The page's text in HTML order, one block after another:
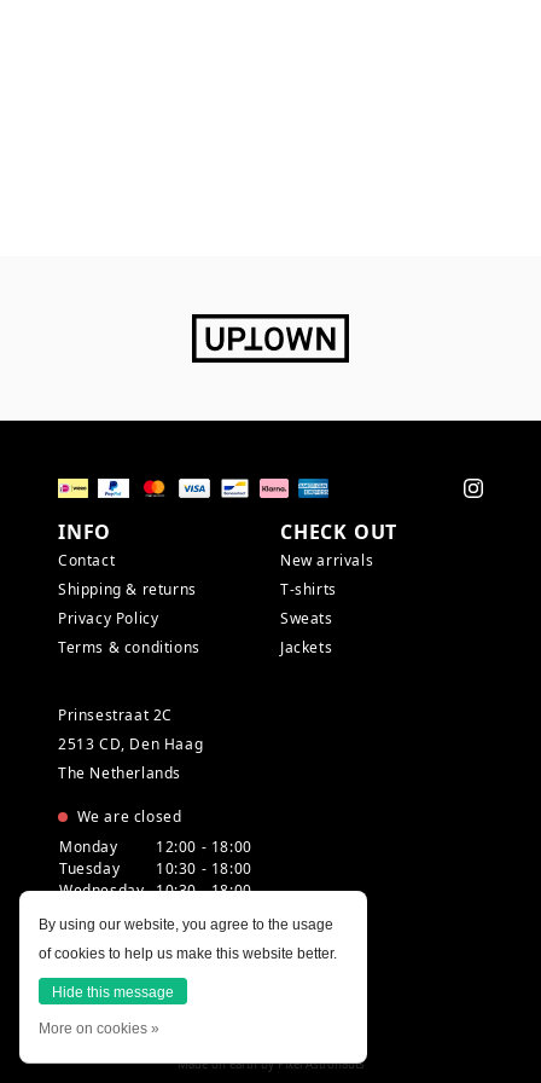
INFO
Contact
Shipping & returns
Privacy Policy
Terms & conditions
CHECK OUT
New arrivals
T-shirts
Sweats
Jackets
Prinsestraat 2C
2513 CD, Den Haag
The Netherlands
We are closed
Monday
12:00 - 18:00
Tuesday
10:30 - 18:00
Wednesday 10:30 - 18:00
Friday
10:30 - 18:00
Saturday
10:00 - 18:00
Sunday
12:00 - 17:30
Made on earth byPixel Astronauts
By using our website, you agree to the usage
of cookies to help us make this website better.
Hide this message
More on cookies »